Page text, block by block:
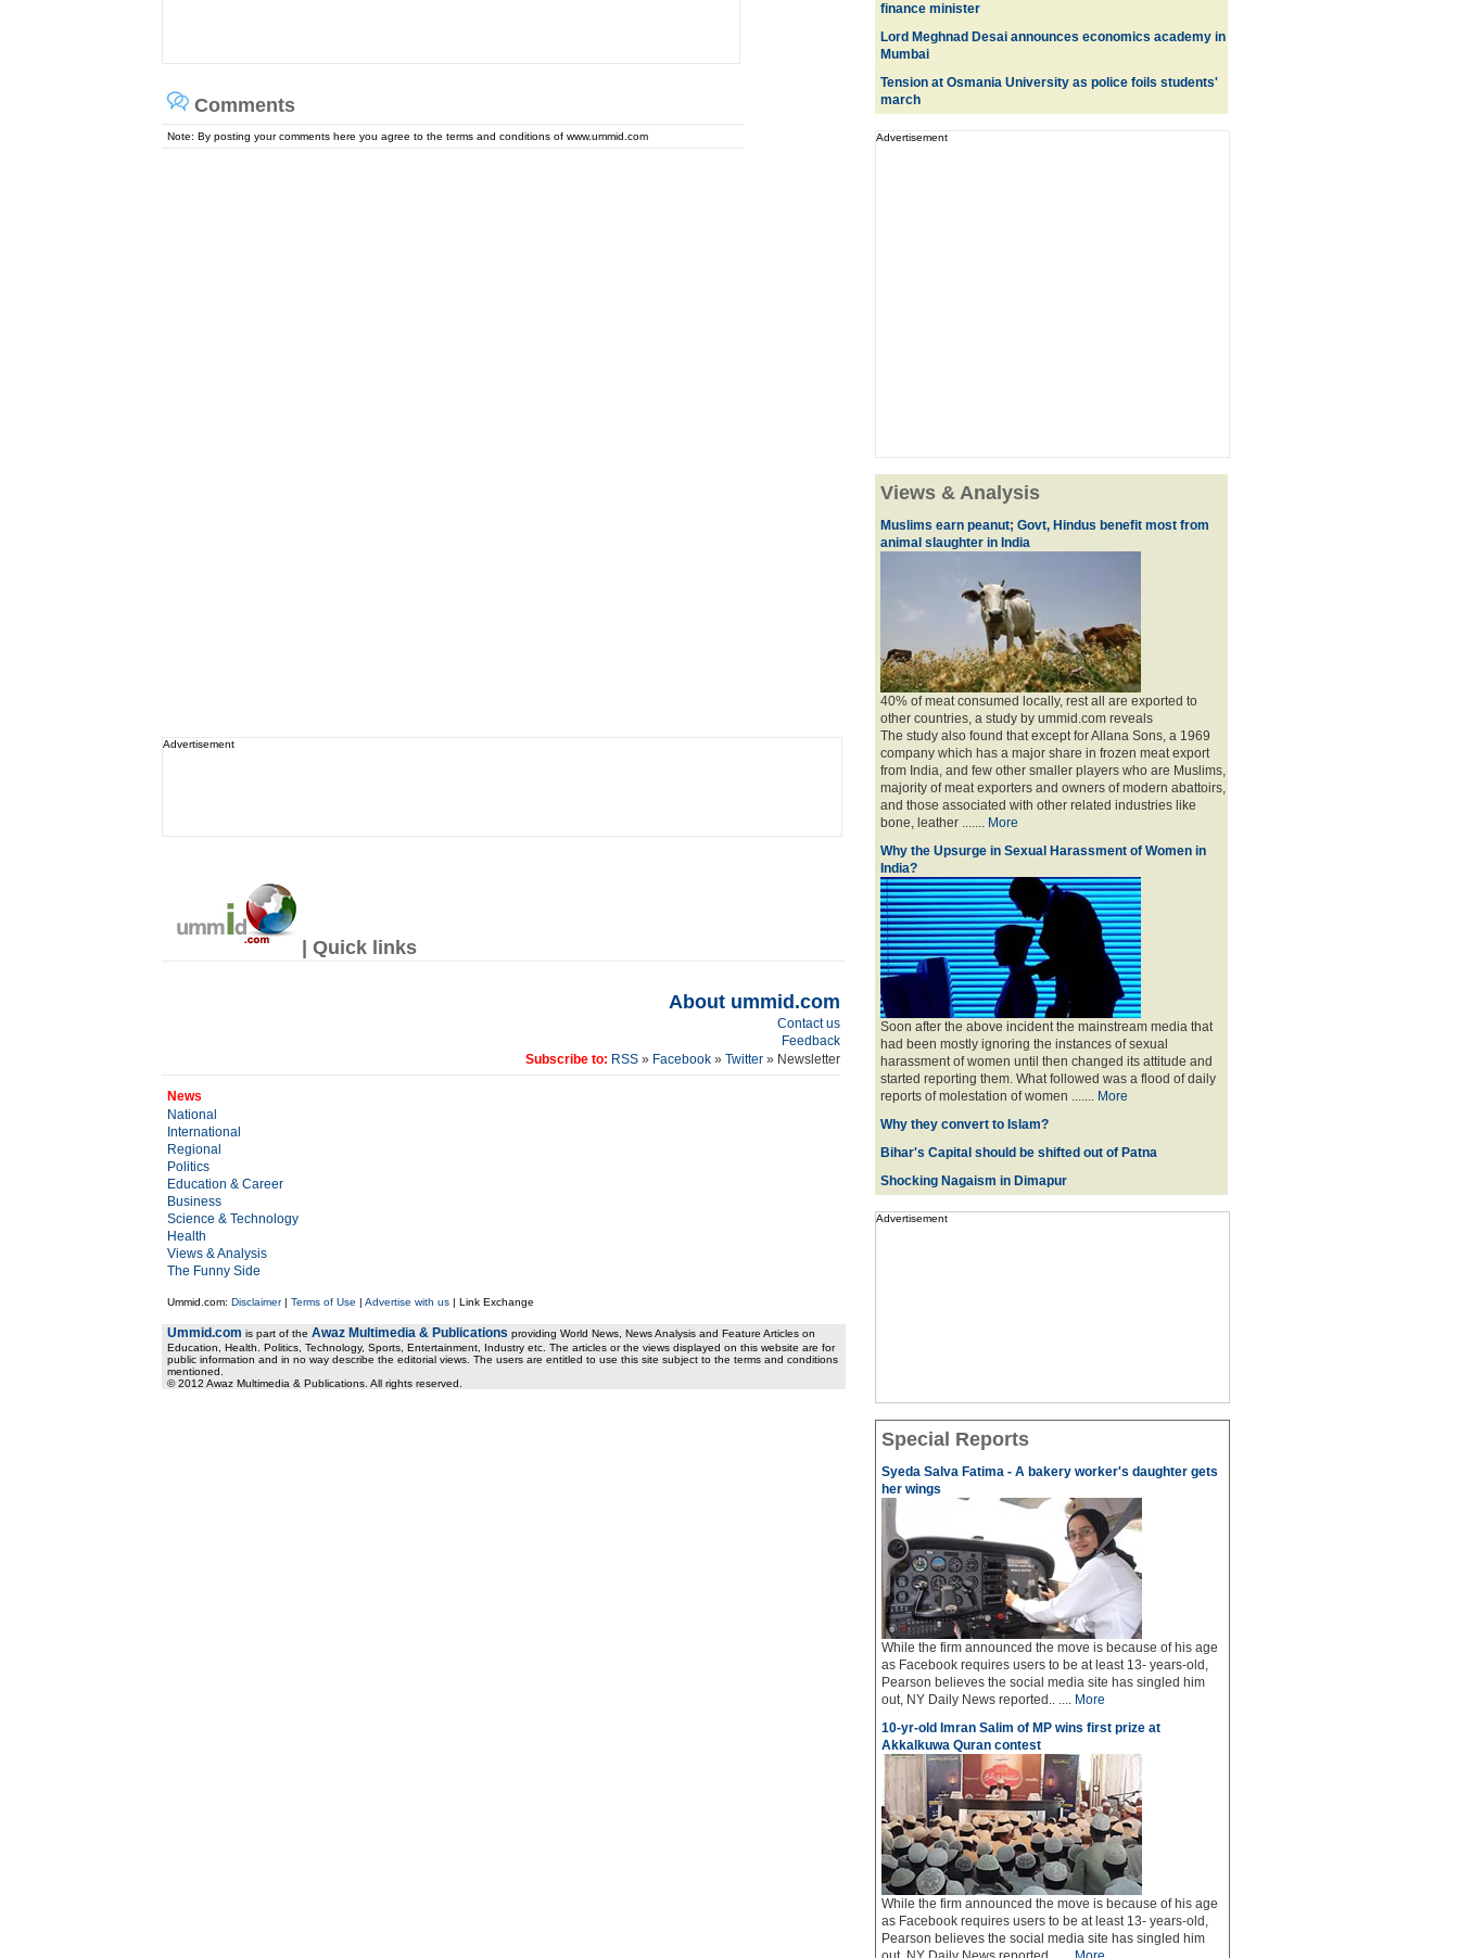
Comments
Note: By posting your comments here you agree to the terms and conditions of www.ummid.com
Advertisement
| Quick links
About ummid.com
Contact us
Feedback
Subscribe to: RSS» Facebook» Twitter » Newsletter
News
National
International
Regional
Politics
Education & Career
Business
Science & Technology
Health
Views & Analysis
The Funny Side
Ummid.com: Disclaimer| Terms of Use | Advertise with us| Link Exchange
Ummid.com is part of the Awaz Multimedia & Publications providing World News, News Analysis and Feature Articles on
Education, Health. Politics, Technology, Sports, Entertainment, Industry etc. The articles or the views displayed on this website are for
public information and in no way describe the editorial views. The users are entitled to use this site subject to the terms and conditions
mentioned.
© 2012 Awaz Multimedia & Publications. All rights reserved.
finance minister
Lord Meghnad Desai announces economics academy in
Mumbai
Tension at Osmania University as police foils students'
march
Advertisement
Views & Analysis
Muslims earn peanut; Govt, Hindus benefit most from
animal slaughter in India
40% of meat consumed locally, rest all are exported to
other countries, a study by ummid.com reveals
The study also found that except for Allana Sons, a 1969
company which has a major share in frozen meat export
from India, and few other smaller players who are Muslims,
majority of meat exporters and owners of modern abattoirs,
and those associated with other related industries like
bone, leather ....... More
Why the Upsurge in Sexual Harassment of Women in
India?
Soon after the above incident the mainstream media that
had been mostly ignoring the instances of sexual
harassment of women until then changed its attitude and
started reporting them. What followed was a flood of daily
reports of molestation of women ....... More
Why they convert to Islam?
Bihar's Capital should be shifted out of Patna
Shocking Nagaism in Dimapur
Advertisement
Special Reports
Syeda Salva Fatima - A bakery worker's daughter gets
her wings
While the firm announced the move is because of his age
as Facebook requires users to be at least 13- years-old,
Pearson believes the social media site has singled him
out, NY Daily News reported.. .... More
10-yr-old Imran Salim of MP wins first prize at
Akkalkuwa Quran contest
While the firm announced the move is because of his age
as Facebook requires users to be at least 13- years-old,
Pearson believes the social media site has singled him